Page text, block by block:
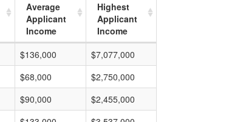
Average
Applicant
Income
Highest
Applicant
Income
$136,000
$7,077,000
$68,000
$2,750,000
$90,000
$2,455,000